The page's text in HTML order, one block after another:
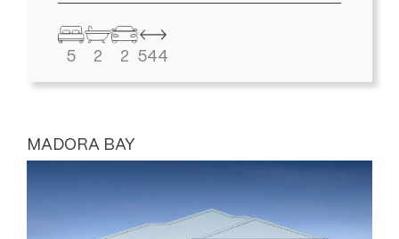
5 2 2 544
MADORA BAY